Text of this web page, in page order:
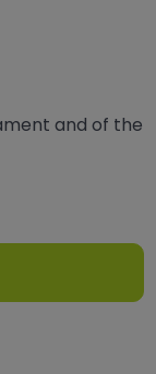
and of the